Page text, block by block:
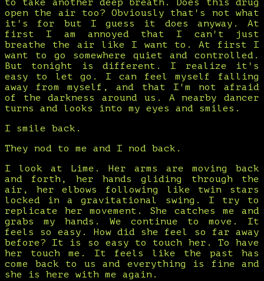
to take another deep breath. Does this drug
open the air too? Obviously that's not what
it's for but I guess it does anyway. At
first I am annoyed that I can't just
breathe the air like I want to. At first I
want to go somewhere quiet and controlled.
But tonight is different. I realize it's
easy to let go. I can feel myself falling
away from myself, and that I'm not afraid
of the darkness around us. A nearby dancer
turns and looks into my eyes and smiles.
I smile back.
They nod to me and I nod back.
I look at Lime. Her arms are moving back
and forth, her hands gliding through the
air, her elbows following like twin stars
locked in a gravitational swing. I try to
replicate her movement. She catches me and
grabs my hands. We continue to move. It
feels so easy. How did she feel so far away
before? It is so easy to touch her. To have
her touch me. It feels like the past has
come back to us and everything is fine and
she is here with me again.